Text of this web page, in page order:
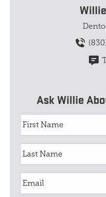
Ask Willie